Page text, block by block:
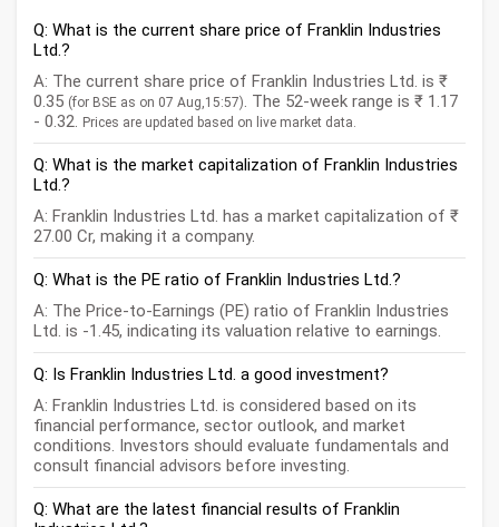
Q: What is the current share price of Franklin Industries
Ltd.?
A: The current share price of Franklin Industries Ltd. is ₹
0.35 (for BSE as on 07 Aug,15:57). The 52-week range is ₹ 1.17
- 0.32. Prices are updated based on live market data.
Q: What is the market capitalization of Franklin Industries
Ltd.?
A: Franklin Industries Ltd. has a market capitalization of ₹
27.00 Cr, making it a company.
Q: What is the PE ratio of Franklin Industries Ltd.?
A: The Price-to-Earnings (PE) ratio of Franklin Industries
Ltd. is -1.45, indicating its valuation relative to earnings.
Q: Is Franklin Industries Ltd. a good investment?
A: Franklin Industries Ltd. is considered based on its
financial performance, sector outlook, and market
conditions. Investors should evaluate fundamentals and
consult financial advisors before investing.
Q: What are the latest financial results of Franklin